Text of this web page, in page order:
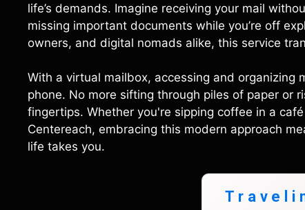
life’s demands. Imagine receiving your mail
missing important documents while you’re off
owners, and digital nomads alike, this service
With a virtual mailbox, accessing and organizing
phone. No more sifting through piles of paper
fingertips. Whether you're sipping coffee in a
Centereach, embracing this modern approach
life takes you.